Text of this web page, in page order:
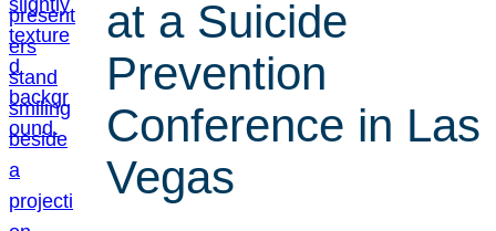
at a Suicide
Prevention
Conference in Las
Vegas